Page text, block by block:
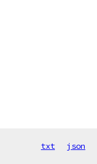
txt json